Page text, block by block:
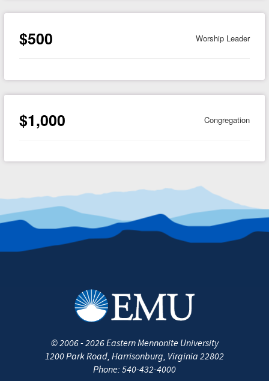
$500 Worship Leader
$1,000 Congregation
© 2006 - 2026Eastern Mennonite University
1200 Park Road, Harrisonburg, Virginia 22802
Phone: 540-432-4000